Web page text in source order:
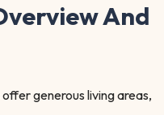
And
offer generous living areas,